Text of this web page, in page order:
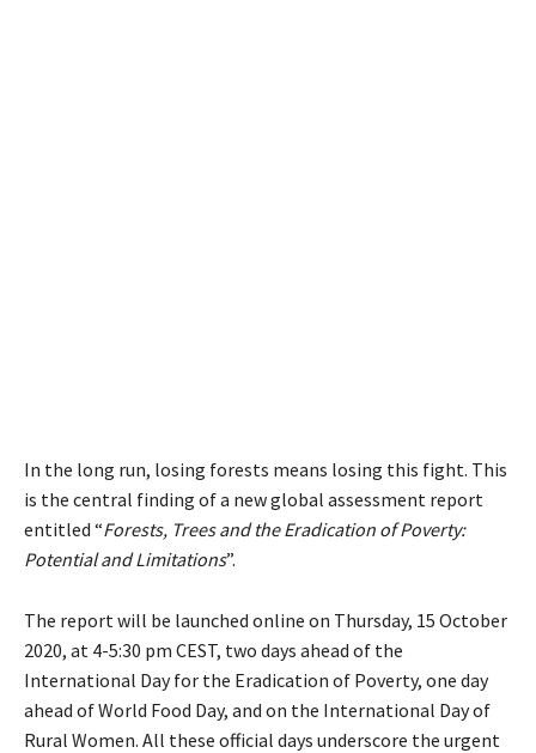
In the long run, losing forests means losing this fight. This
is the central finding of a new global assessment report
entitled “Forests, Trees and the Eradication of Poverty:
Potential and Limitations”.
The report will be launched online on Thursday, 15 October
2020, at 4-5:30 pm CEST, two days ahead of the
International Day for the Eradication of Poverty, one day
ahead of World Food Day, and on the International Day of
Rural Women. All these official days underscore the urgent